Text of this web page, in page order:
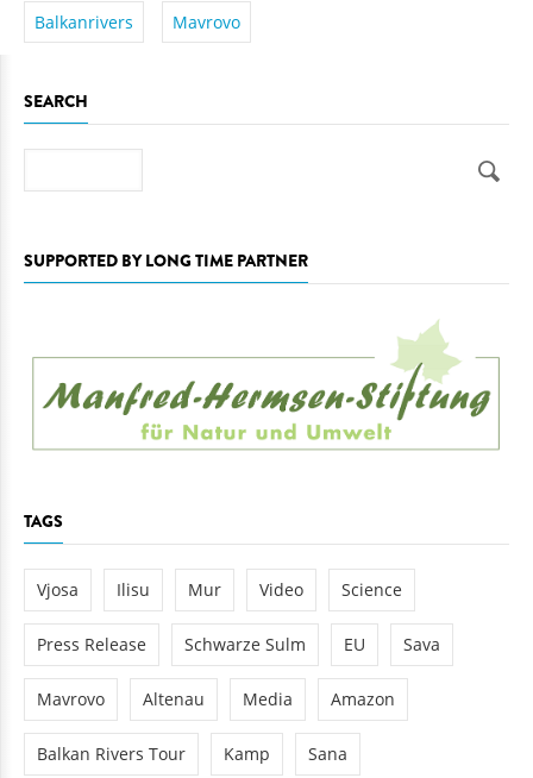
Balkanrivers Mavrovo
SEARCH
SUPPORTED BY LONG TIME PARTNER
TAGS
Vjosa Ilisu Mur Video Science
Press Release Schwarze Sulm EU Sava
Mavrovo Altenau Media Amazon
Balkan Rivers Tour Kamp Sana